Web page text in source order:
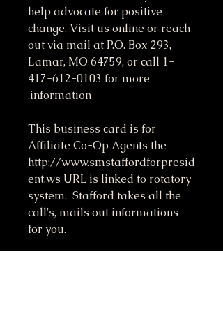
help advocate for positive
change. Visit us online or reach
out via mail at P.O. Box 293,
Lamar, MO 64759, or call 1-
417-612-0103 for more
information.
This business card is for
Affiliate Co-Op Agents the
http://www.smstaffordforpresid
ent.ws URL is linked to rotatory
system. Stafford takes all the
call's, mails out informations
for you.